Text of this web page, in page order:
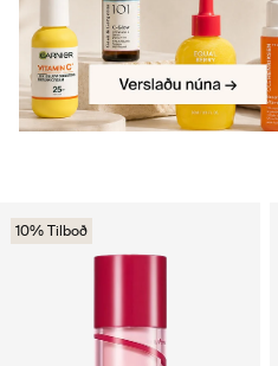
10% Tilboð